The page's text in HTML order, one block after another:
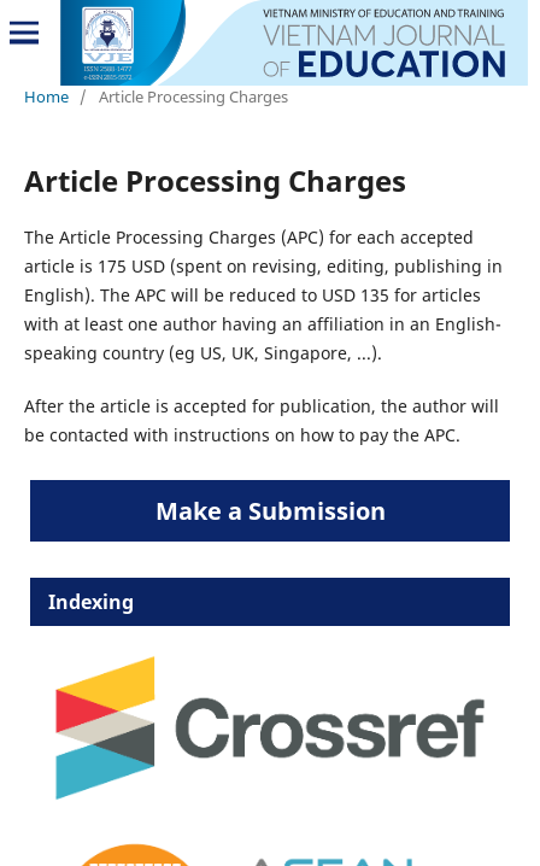
Home / Article Processing Charges
Article Processing Charges
The Article Processing Charges (APC) for each accepted
article is 175 USD (spent on revising, editing, publishing in
English). The APC will be reduced to USD 135 for articles
with at least one author having an affiliation in an English-
speaking country (eg US, UK, Singapore, ...).
After the article is accepted for publication, the author will
be contacted with instructions on how to pay the APC.
Make a Submission
Indexing